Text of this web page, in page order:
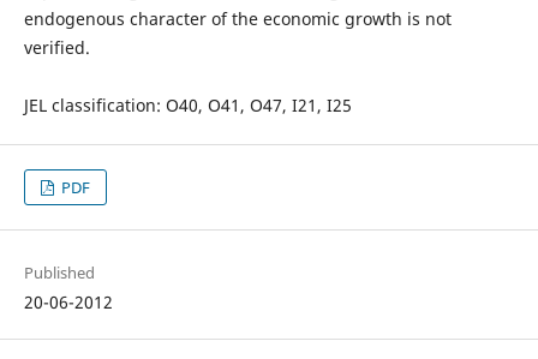
endogenous character of the economic growth is not
verified.
JEL classification: O40, O41, O47, I21, I25
PDF
Published
20-06-2012